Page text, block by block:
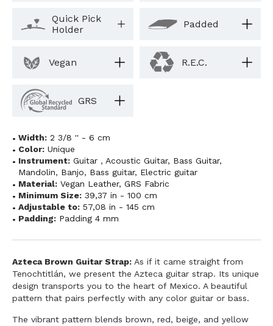
Quick Pick
Holder
Padded
Vegan R.E.C.
GRS
Width: 2 3/8 '' - 6 cm
Color: Unique
Instrument: Guitar , Acoustic Guitar, Bass Guitar,
Mandolin, Banjo, Bass guitar, Electric guitar
Material: Vegan Leather, GRS Fabric
Minimum Size: 39,37 in - 100 cm
Adjustable to: 57,08 in - 145 cm
Padding: Padding 4 mm
Azteca Brown Guitar Strap: As if it came straight from
Tenochtitlán, we present the Azteca guitar strap. Its unique
design transports you to the heart of Mexico. A beautiful
pattern that pairs perfectly with any color guitar or bass.
The vibrant pattern blends brown, red, beige, and yellow